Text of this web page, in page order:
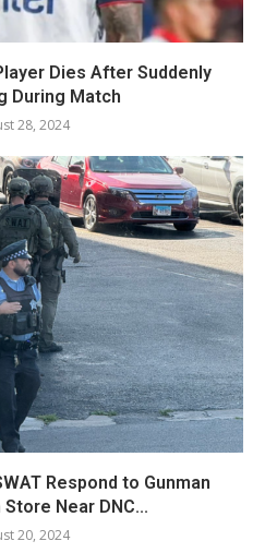
Dies After Suddenly
During Match
28, 2024
Respond to Gunman
Near DNC...
20, 2024